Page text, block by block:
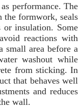
performance. The
formwork, seals
or insulation. Some
reactions with
small area before a
washout while
from sticking. In
that behaves well
and reduces
wall.